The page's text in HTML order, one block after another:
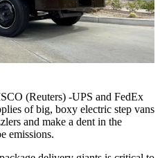
(Reuters) -UPS and FedEx
of big, boxy electric step vans
and make a dent in the
emissions.